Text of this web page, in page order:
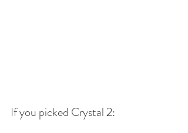
If you picked Crystal 2: